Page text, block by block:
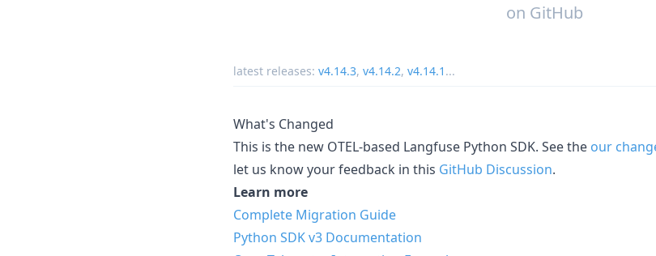
on GitHub
latest releases: v4.14.3, v4.14.2, v4.14.1 ...
What's Changed
This is the new OTEL-based Langfuse Python SDK. See the our
let us know your feedback in this GitHub Discussion.
Learn more
Complete Migration Guide
Python SDK v3 Documentation